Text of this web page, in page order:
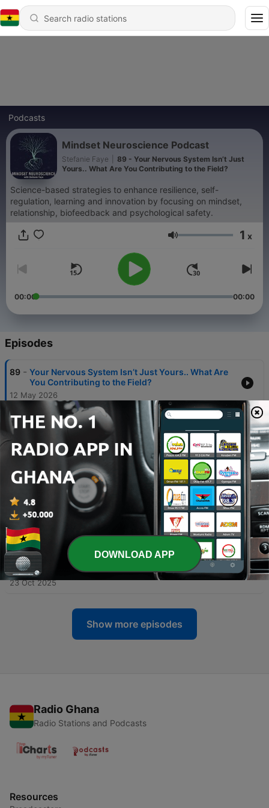
Podcasts
Mindset Neuroscience Podcast
Stefanie Faye
89 - Your Nervous System Isn’t Just
Yours.. What Are You Contributing to the Field?
Science-based strategies to enhance resilience, self-
regulation, learning and innovation by focusing on mindset,
relationship, biofeedback and psychological safety.
Volume 1 x
00:00 00:00
Episodes
89 - Your Nervous System Isn’t Just Yours.. What Are
You Contributing to the Field?
12 May 2026
88 - When Ancient Wisdom Meets Modern Brain
Science w Dr. Aldrich Chan
28 Jan 2026
Your brain doesn’t do reality – it does probability:
And this is how we update the code.
86 - The Neuroscience of Thanksgiving: regulation
24 Nov 2025
85 - Resilience isn’t built by staying calm: how your
brain-body actually heals
23 Oct 2025
Show more episodes
Radio Ghana
Radio Stations and Podcasts
Resources
DOWNLOAD APP